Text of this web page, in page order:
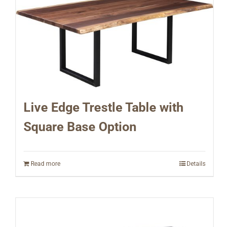
Live Edge Trestle Table with
Square Base Option
Read more Details